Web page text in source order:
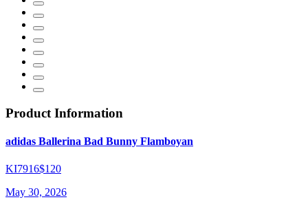
Product Information
adidas Ballerina Bad Bunny Flamboyan
KI7916$120
May 30, 2026